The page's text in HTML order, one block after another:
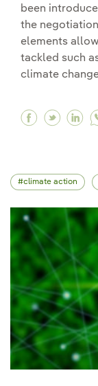
been
the
elements
tackled such
climate
climate action